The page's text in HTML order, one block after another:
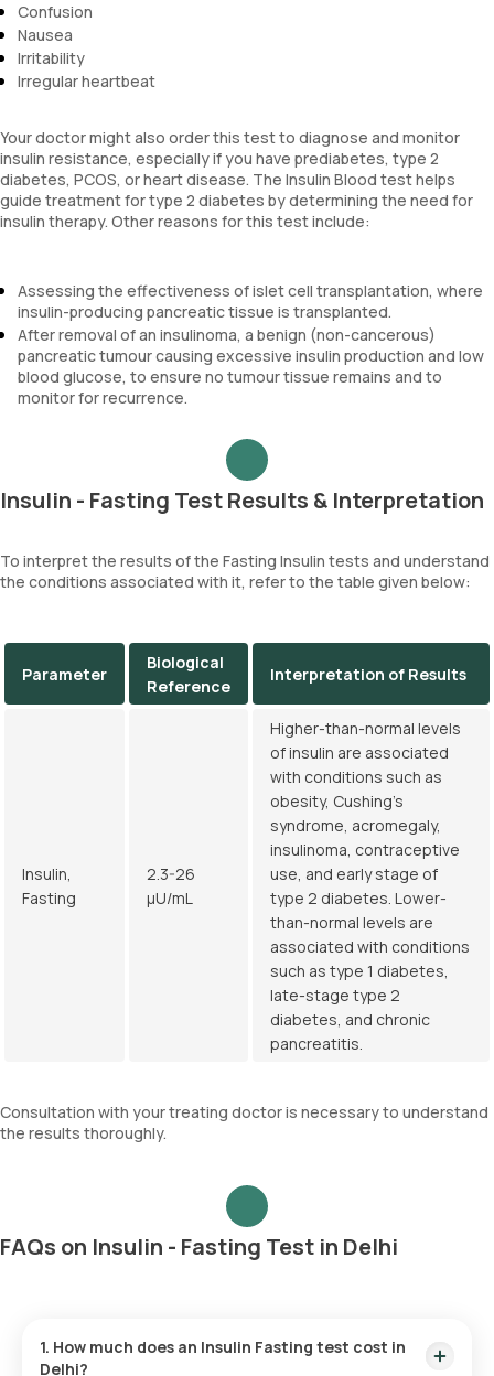
Confusion
Nausea
Irritability
Irregular heartbeat
Your doctor might also order this test to diagnose and monitor
insulin resistance, especially if you have prediabetes, type 2
diabetes, PCOS, or heart disease. The Insulin Blood test helps
guide treatment for type 2 diabetes by determining the need for
insulin therapy. Other reasons for this test include:
Assessing the effectiveness of islet cell transplantation, where
insulin-producing pancreatic tissue is transplanted.
After removal of an insulinoma, a benign (non-cancerous)
pancreatic tumour causing excessive insulin production and low
blood glucose, to ensure no tumour tissue remains and to
monitor for recurrence.
Insulin - Fasting Test Results & Interpretation
To interpret the results of the Fasting Insulin tests and understand
the conditions associated with it, refer to the table given below:
Parameter
Biological
Reference
Interpretation of Results
Insulin,
Fasting
2.3-26
µU/mL
Higher-than-normal levels
of insulin are associated
with conditions such as
obesity, Cushing's
syndrome, acromegaly,
insulinoma, contraceptive
use, and early stage of
type 2 diabetes. Lower-
than-normal levels are
associated with conditions
such as type 1 diabetes,
late-stage type 2
diabetes, and chronic
pancreatitis.
Consultation with your treating doctor is necessary to understand
the results thoroughly.
FAQs on Insulin - Fasting Test in Delhi
1. How much does an Insulin Fasting test cost in
Delhi?